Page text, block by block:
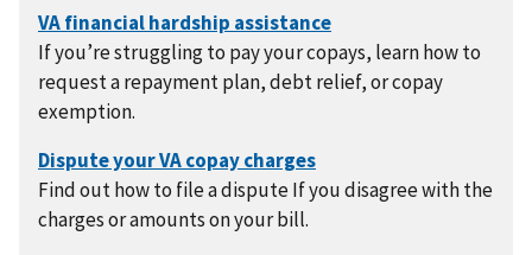
If you’re struggling to pay your copays, learn how to
request a repayment plan, debt relief, or copay
exemption.
Find out how to file a dispute If you disagree with the
charges or amounts on your bill.